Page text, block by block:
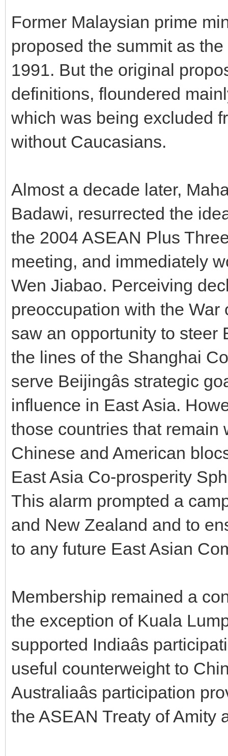
Former Malaysian prime
proposed the summit as
1991. But the original
definitions, floundered
which was being excluded
without Caucasians.
Almost a decade later,
Badawi, resurrected the
the 2004 ASEAN Plus
meeting, and immediately
Wen Jiabao. Perceiving
preoccupation with the War
saw an opportunity to steer
the lines of the Shanghai
serve Beijingâs strategic
influence in East Asia.
those countries that remain
Chinese and American
East Asia Co-prosperity
This alarm prompted a
and New Zealand and to
to any future East Asian
Membership remained a
the exception of Kuala
supported Indiaâs
useful counterweight to
Australiaâs participation
the ASEAN Treaty of Amity